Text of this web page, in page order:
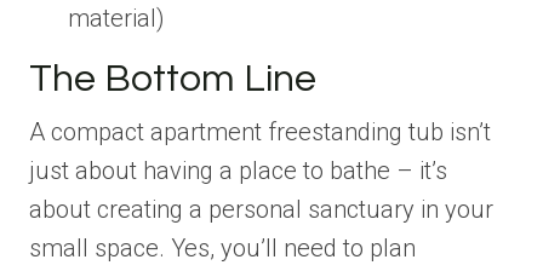
material)
The Bottom Line
A compact apartment freestanding tub isn’t
just about having a place to bathe – it’s
about creating a personal sanctuary in your
small space. Yes, you’ll need to plan